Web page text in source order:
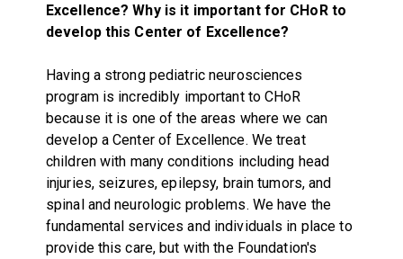
Excellence? Why is it important for CHoR to
develop this Center of Excellence?
Having a strong pediatric neurosciences
program is incredibly important to CHoR
because it is one of the areas where we can
develop a Center of Excellence. We treat
children with many conditions including head
injuries, seizures, epilepsy, brain tumors, and
spinal and neurologic problems. We have the
fundamental services and individuals in place to
provide this care, but with the Foundation's